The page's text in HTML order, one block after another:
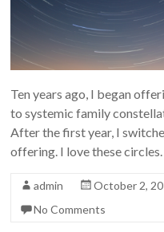
Ten years ago, I began
to systemic family
After the first year, I
offering. I love these
admin October 2,
No Comments